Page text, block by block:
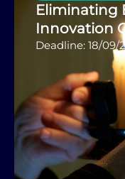
Eliminating
Innovation
Deadline: 18/09/